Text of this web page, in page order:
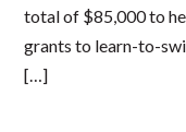
total of $85,000 to
grants to learn-to-
[…]